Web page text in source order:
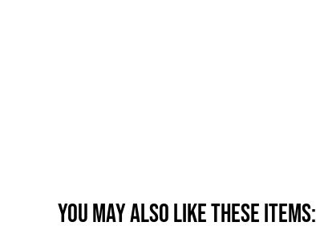
You may also like these items: